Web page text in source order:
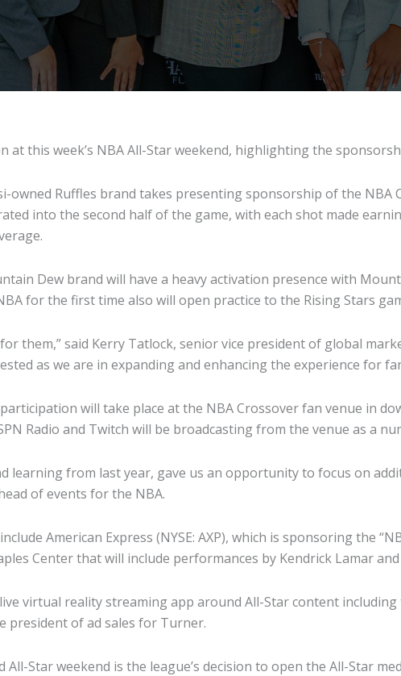
at this week’s NBA All-Star weekend, highlighting the
owned Ruffles brand takes presenting sponsorship of the
into the second half of the game, with each shot made
Dew brand will have a heavy activation presence with
for the first time also will open practice to the Rising Stars
them,” said Kerry Tatlock, senior vice president of global
as we are in expanding and enhancing the experience for
will take place at the NBA Crossover fan venue in
Radio and Twitch will be broadcasting from the venue as a
learning from last year, gave us an opportunity to focus on
of events for the NBA.
American Express (NYSE: AXP), which is sponsoring the
Center that will include performances by Kendrick Lamar
virtual reality streaming app around All-Star content
president of ad sales for Turner.
Star weekend is the league’s decision to open the All-Star